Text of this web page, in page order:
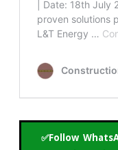
✅Follow